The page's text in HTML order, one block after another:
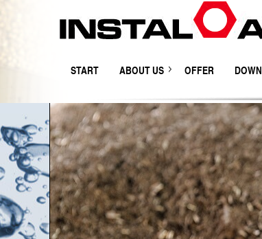
START ABOUT US OFFER